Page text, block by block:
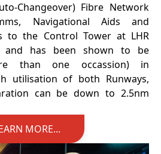
Changeover) Fibre Network
Navigational Aids and
to the Control Tower at LHR
and has been shown to be
than one occassion) in
utilisation of both Runways,
can be down to 2.5nm
MORE...